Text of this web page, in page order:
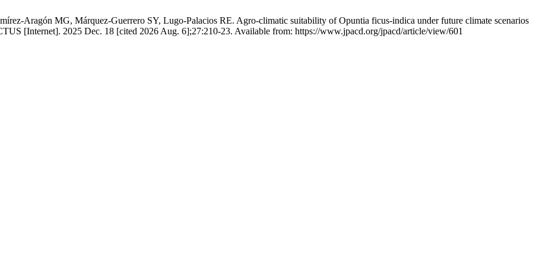
Aragón MG, Márquez-Guerrero SY, Lugo-Palacios RE. Agro-climatic suitability of Opuntia ficus-indica under future climate scenarios
[Internet]. 2025 Dec. 18 [cited 2026 Aug. 6];27:210-23. Available from: https://www.jpacd.org/jpacd/article/view/601